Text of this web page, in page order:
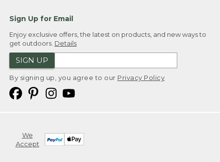
Sign Up for Email
Enjoy exclusive offers, the latest on products, and new ways to
get outdoors. Details
SIGN UP
By signing up, you agree to our Privacy Policy
We
Accept